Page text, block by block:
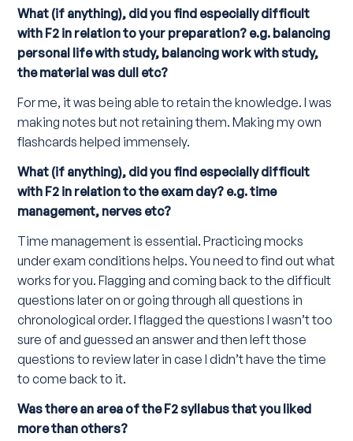
What (if anything), did you find especially difficult
with F2 in relation to your preparation? e.g. balancing
personal life with study, balancing work with study,
the material was dull etc?
For me, it was being able to retain the knowledge. I was
making notes but not retaining them. Making my own
flashcards helped immensely.
What (if anything), did you find especially difficult
with F2 in relation to the exam day? e.g. time
management, nerves etc?
Time management is essential. Practicing mocks
under exam conditions helps. You need to find out what
works for you. Flagging and coming back to the difficult
questions later on or going through all questions in
chronological order. I flagged the questions I wasn’t too
sure of and guessed an answer and then left those
questions to review later in case I didn’t have the time
to come back to it.
Was there an area of the F2 syllabus that you liked
more than others?